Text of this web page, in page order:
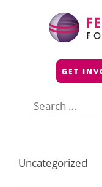
GET
for:
Uncategorized